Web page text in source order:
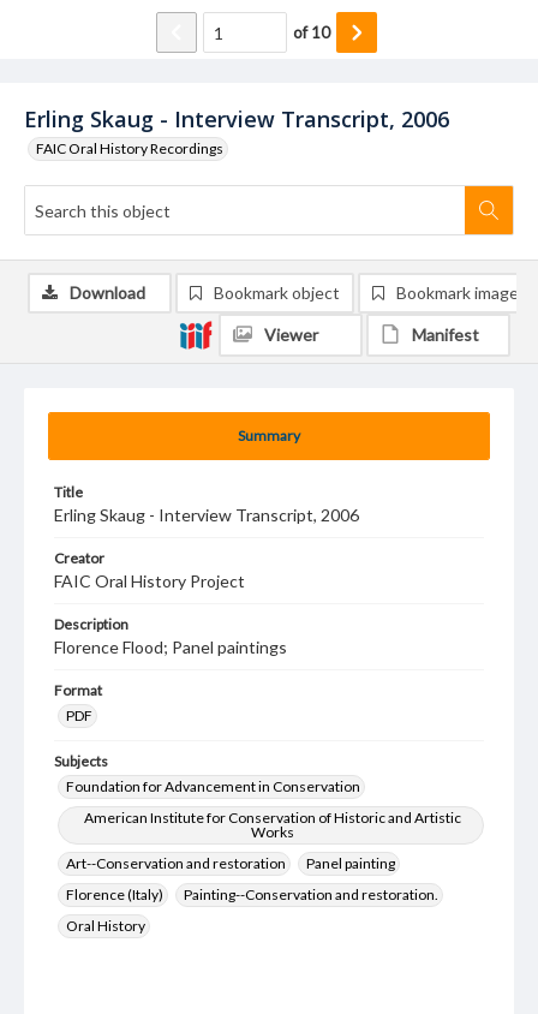
Erling Skaug - Interview Transcript, 2006
FAIC Oral History Recordings
of10
Summary
Title
Erling Skaug - Interview Transcript, 2006
Creator
FAIC Oral History Project
Description
Florence Flood; Panel paintings
Format
PDF
Subjects
Foundation for Advancement in Conservation
American Institute for Conservation of Historic and Artistic
Works
Art--Conservation and restoration
Panel painting
Florence (Italy)
Painting--Conservation and restoration.
Oral History
Download Bookmark object Bookmark image
Viewer Manifest